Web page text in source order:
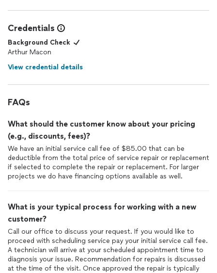
Credentials
Background Check
Arthur Macon
View credential details
FAQs
What should the customer know about your pricing
(e.g., discounts, fees)?
We have an initial service call fee of $85.00 that can be
deductible from the total price of service repair or replacement
if selected to complete the repair or replacement. For larger
projects we do have financing options available as well.
What is your typical process for working with a new
customer?
Call our office to discuss your request. If you would like to
proceed with scheduling service pay your initial service call fee.
A technician will arrive at your scheduled appointment time to
diagnosis your issue. Recommendation for repairs is discussed
at the time of the visit. Once approved the repair is typically